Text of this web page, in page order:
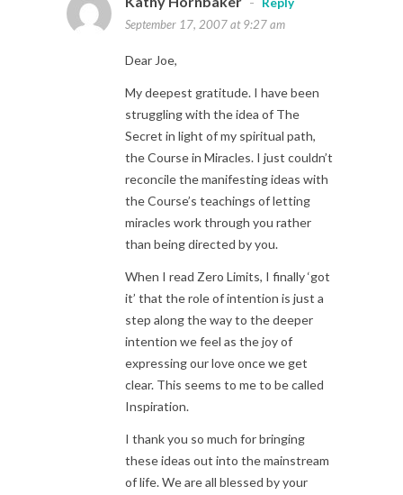
September 17, 2007 at 9:27 am
Dear Joe,
My deepest gratitude. I have been
struggling with the idea of The
Secret in light of my spiritual path,
the Course in Miracles. I just couldn’t
reconcile the manifesting ideas with
the Course’s teachings of letting
miracles work through you rather
than being directed by you.
When I read Zero Limits, I finally ‘got
it’ that the role of intention is just a
step along the way to the deeper
intention we feel as the joy of
expressing our love once we get
clear. This seems to me to be called
Inspiration.
I thank you so much for bringing
these ideas out into the mainstream
of life. We are all blessed by your